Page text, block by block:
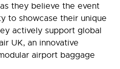
they believe the event
to showcase their unique
actively support global
UK, an innovative
airport baggage